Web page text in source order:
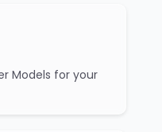
Models for your